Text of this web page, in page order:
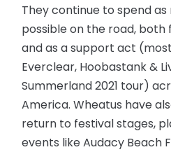
They continue to spend
possible on the road, both
and as a support act
Everclear, Hoobastank &
Summerland 2021 tour)
America. Wheatus have
return to festival stages,
events like Audacy Beach